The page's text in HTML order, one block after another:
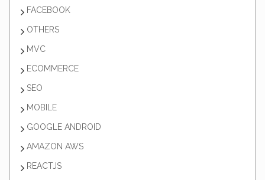
FACEBOOK
OTHERS
MVC
ECOMMERCE
SEO
MOBILE
GOOGLE ANDROID
AMAZON AWS
REACTJS